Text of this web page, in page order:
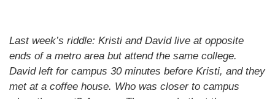
Last week’s riddle: Kristi and David live at opposite
ends of a metro area but attend the same college.
David left for campus 30 minutes before Kristi, and they
met at a coffee house. Who was closer to campus